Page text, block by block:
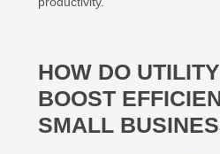
HOW DO
BOOST
SMALL